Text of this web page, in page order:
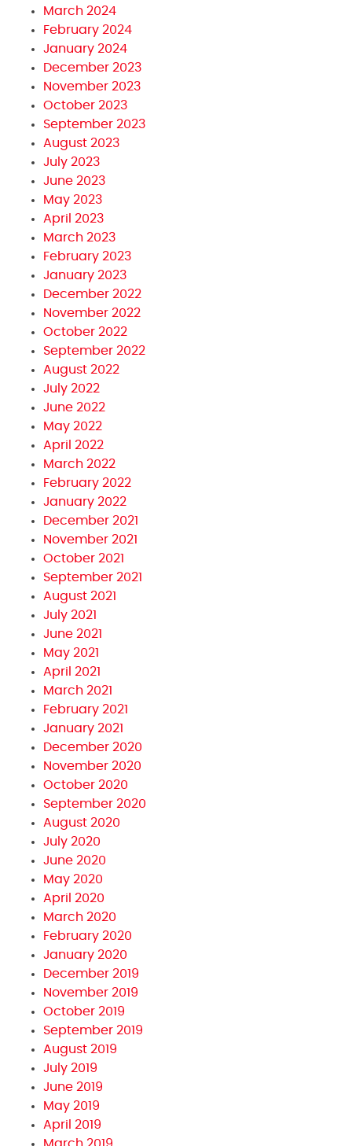
March 2024
February 2024
January 2024
December 2023
November 2023
October 2023
September 2023
August 2023
July 2023
June 2023
May 2023
April 2023
March 2023
February 2023
January 2023
December 2022
November 2022
October 2022
September 2022
August 2022
July 2022
June 2022
May 2022
April 2022
March 2022
February 2022
January 2022
December 2021
November 2021
October 2021
September 2021
August 2021
July 2021
June 2021
May 2021
April 2021
March 2021
February 2021
January 2021
December 2020
November 2020
October 2020
September 2020
August 2020
July 2020
June 2020
May 2020
April 2020
March 2020
February 2020
January 2020
December 2019
November 2019
October 2019
September 2019
August 2019
July 2019
June 2019
May 2019
April 2019
March 2019